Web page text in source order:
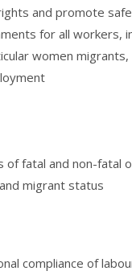
and promote
for all workers,
women migrants,
of fatal and non-fatal
migrant status
compliance of